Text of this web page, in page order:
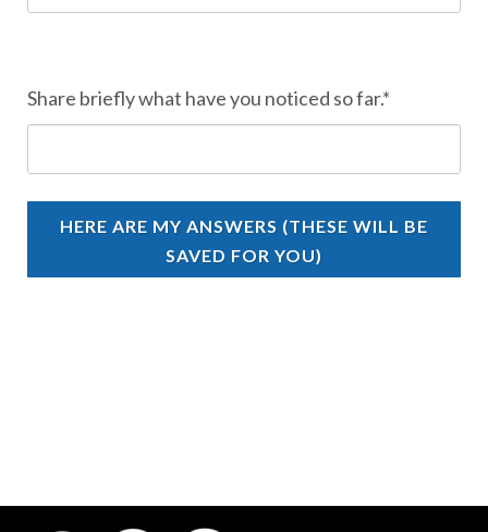
Share briefly what have you noticed so far.*
HERE ARE MY ANSWERS (THESE WILL BE
SAVED FOR YOU)